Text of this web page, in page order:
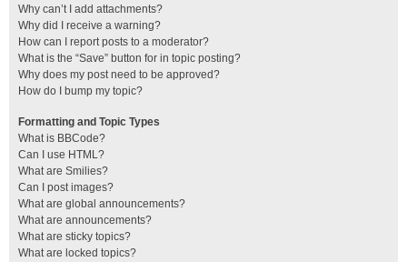
Why can’t I add attachments?
Why did I receive a warning?
How can I report posts to a moderator?
What is the “Save” button for in topic posting?
Why does my post need to be approved?
How do I bump my topic?
Formatting and Topic Types
What is BBCode?
Can I use HTML?
What are Smilies?
Can I post images?
What are global announcements?
What are announcements?
What are sticky topics?
What are locked topics?